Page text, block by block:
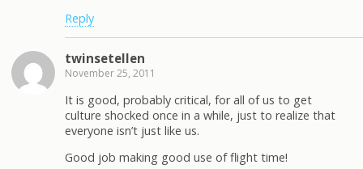
Reply
twinsetellen
November 25, 2011
It is good, probably critical, for all of us to get
culture shocked once in a while, just to realize that
everyone isn’t just like us.
Good job making good use of flight time!